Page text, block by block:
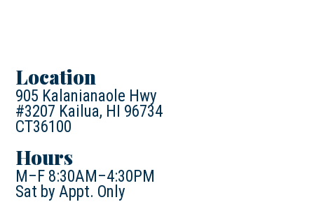
Location
905 Kalanianaole Hwy
#3207 Kailua, HI 96734
CT36100
Hours
M–F 8:30AM–4:30PM
Sat by Appt. Only